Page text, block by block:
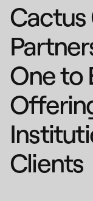
One to
Clients